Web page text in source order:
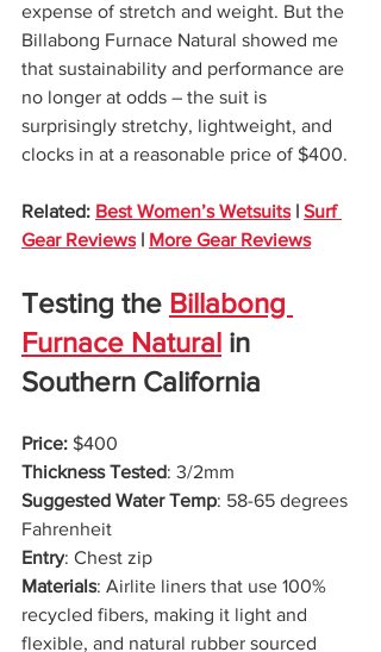
expense of stretch and weight. But the
Billabong Furnace Natural showed me
that sustainability and performance are
no longer at odds – the suit is
surprisingly stretchy, lightweight, and
clocks in at a reasonable price of $400.
Related: Best Women’s Wetsuits | Surf
Gear Reviews | More Gear Reviews
Testing the Billabong
Furnace Natural in
Southern California
Price: $400
Thickness Tested: 3/2mm
Suggested Water Temp: 58-65 degrees
Fahrenheit
Entry: Chest zip
Materials: Airlite liners that use 100%
recycled fibers, making it light and
flexible, and natural rubber sourced